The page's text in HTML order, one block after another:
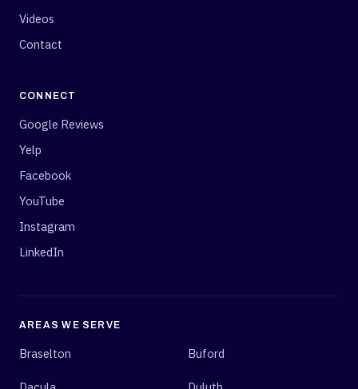
Videos
Contact
CONNECT
Google Reviews
Yelp
Facebook
YouTube
Instagram
LinkedIn
AREAS WE SERVE
Braselton Buford